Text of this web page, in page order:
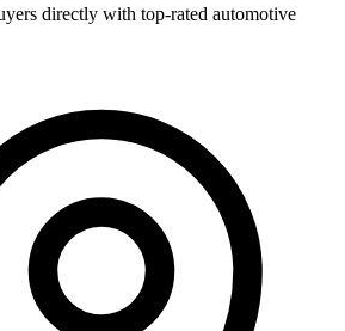
directly with top-rated automotive